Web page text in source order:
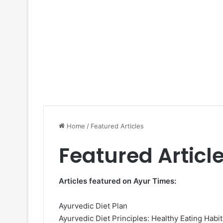
Home / Featured Articles
Featured
Articles featured on Ayur Times:
Ayurvedic Diet Plan
Ayurvedic Diet Principles: Healthy Eating